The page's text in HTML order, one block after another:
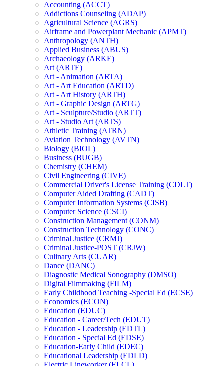
Accounting (ACCT)
Addictions Counseling (ADAP)
Agricultural Science (AGRS)
Airframe and Powerplant Mechanic (APMT)
Anthropology (ANTH)
Applied Business (ABUS)
Archaeology (ARKE)
Art (ARTE)
Art -​ Animation (ARTA)
Art -​ Art Education (ARTD)
Art -​ Art History (ARTH)
Art -​ Graphic Design (ARTG)
Art -​ Sculpture/​Studio (ARTT)
Art -​ Studio Art (ARTS)
Athletic Training (ATRN)
Aviation Technology (AVTN)
Biology (BIOL)
Business (BUGB)
Chemistry (CHEM)
Civil Engineering (CIVE)
Commercial Driver's License Training (CDLT)
Computer Aided Drafting (CADT)
Computer Information Systems (CISB)
Computer Science (CSCI)
Construction Management (CONM)
Construction Technology (CONC)
Criminal Justice (CRMJ)
Criminal Justice-​POST (CRJW)
Culinary Arts (CUAR)
Dance (DANC)
Diagnostic Medical Sonography (DMSO)
Digital Filmmaking (FILM)
Early Childhood Teaching -​Special Ed (ECSE)
Economics (ECON)
Education (EDUC)
Education -​ Career/​Tech (EDUT)
Education -​ Leadership (EDTL)
Education -​ Special Ed (EDSE)
Education-​Early Child (EDEC)
Educational Leadership (EDLD)